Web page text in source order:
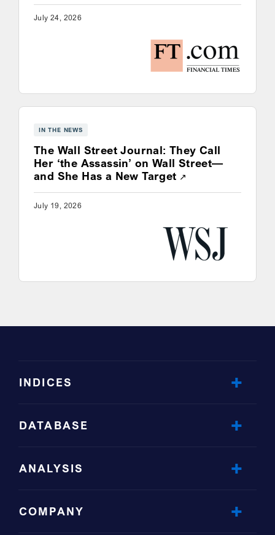
July 24, 2026
IN THE NEWS
The Wall Street Journal: They Call
Her ‘the Assassin’ on Wall Street—
and She Has a New TargetOpens a new
July 19, 2026
INDICES
DATABASE
ANALYSIS
COMPANY